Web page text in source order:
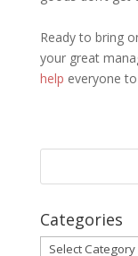
Ready to bring
your great
help everyone
Categories
Categories